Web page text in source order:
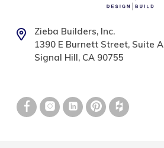
Zieba Builders, Inc.
1390 E Burnett Street, Suite A
Signal Hill, CA 90755